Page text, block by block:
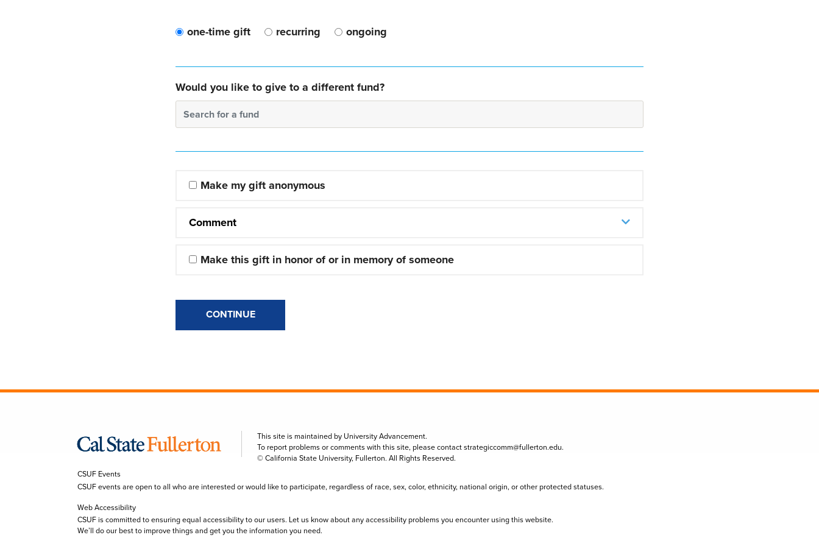
one-time gift recurring ongoing
Would you like to give to a different fund?
Search for a fund
Make my gift anonymous
Comment
Make this gift in honor of or in memory of someone
CONTINUE
This site is maintained by University Advancement.
To report problems or comments with this site, please contactstrategiccomm@fullerton.edu.
© California State University, Fullerton. All Rights Reserved.
CSUF Events
CSUF events are open to all who are interested or would like to participate, regardless of race, sex, color, ethnicity, national origin, or other protected statuses.
Web Accessibility
CSUF is committed to ensuring equal accessibility to our users. Let us know about any accessibility problems you encounter using this website.
We’ll do our best to improve things and get you the information you need.